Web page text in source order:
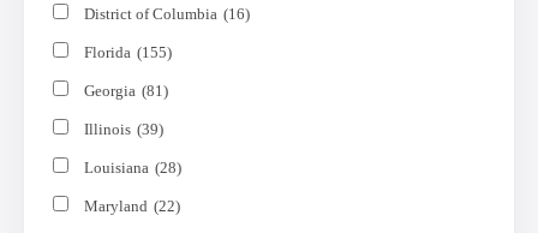
District of Columbia (16)
Florida (155)
Georgia (81)
Illinois (39)
Louisiana (28)
Maryland (22)